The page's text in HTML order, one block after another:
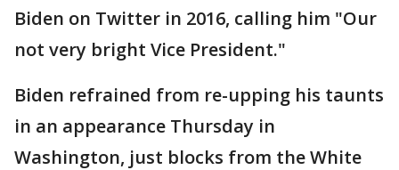
Biden on Twitter in 2016, calling him "Our
not very bright Vice President."
Biden refrained from re-upping his taunts
in an appearance Thursday in
Washington, just blocks from the White